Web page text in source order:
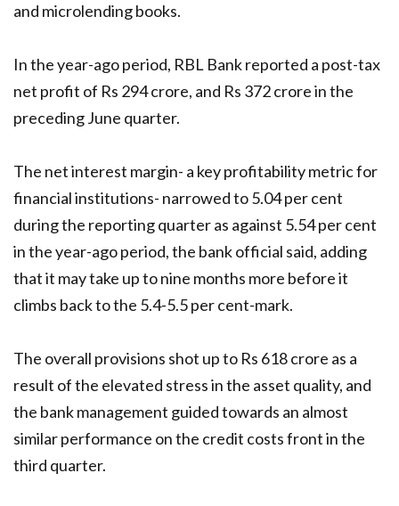
and microlending books.
In the year-ago period, RBL Bank reported a post-tax
net profit of Rs 294 crore, and Rs 372 crore in the
preceding June quarter.
The net interest margin- a key profitability metric for
financial institutions- narrowed to 5.04 per cent
during the reporting quarter as against 5.54 per cent
in the year-ago period, the bank official said, adding
that it may take up to nine months more before it
climbs back to the 5.4-5.5 per cent-mark.
The overall provisions shot up to Rs 618 crore as a
result of the elevated stress in the asset quality, and
the bank management guided towards an almost
similar performance on the credit costs front in the
third quarter.